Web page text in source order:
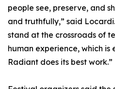
people see, preserve, and
and truthfully,” said
stand at the crossroads of
human experience, which
Radiant does its best work.”